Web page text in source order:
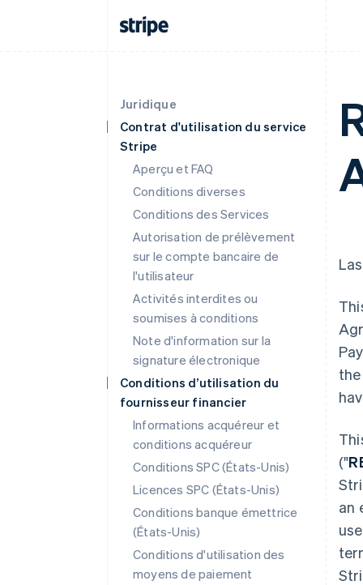
Juridique
Contrat d'utilisation du service
Stripe
Aperçu et FAQ
Conditions diverses
Conditions des Services
Autorisation de prélèvement
sur le compte bancaire de
l'utilisateur
Activités interdites ou
soumises à conditions
Note d'information sur la
signature électronique
Conditions d’utilisation du
fournisseur financier
Informations acquéreur et
conditions acquéreur
Conditions SPC (États-Unis)
Licences SPC (États-Unis)
Conditions banque émettrice
(États-Unis)
Conditions d'utilisation des
moyens de paiement
("
an